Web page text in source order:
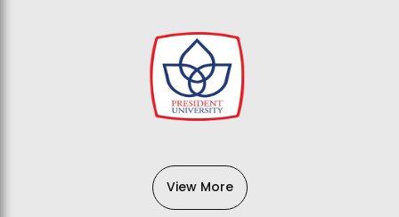
View More